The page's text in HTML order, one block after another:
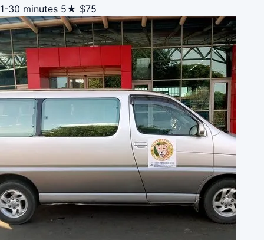
1-30 minutes 5★ $75